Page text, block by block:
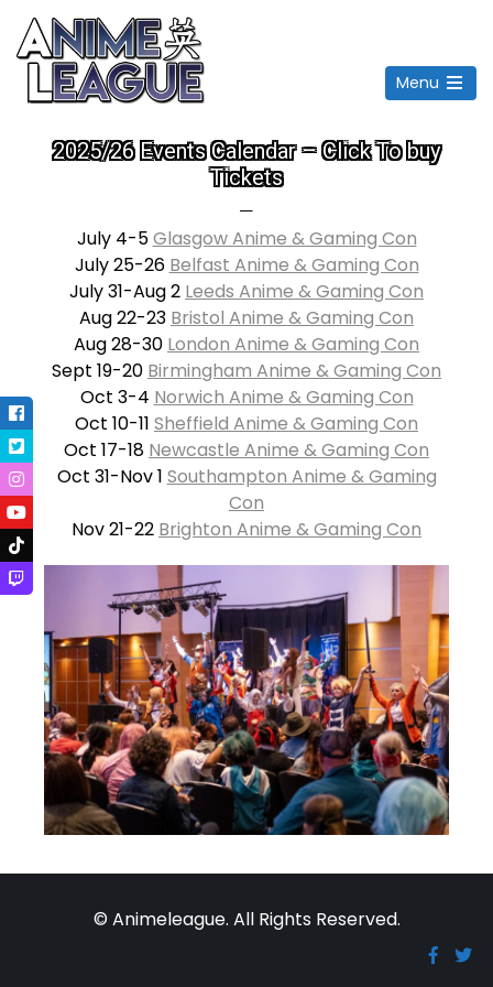
Menu
Open
main
2025/26 Events Calendar – Click To buy
Tickets
—
July 4-5Glasgow Anime & Gaming Con
July 25-26 Belfast Anime & Gaming Con
July 31-Aug 2 Leeds Anime & Gaming Con
Aug 22-23 Bristol Anime & Gaming Con
Aug 28-30 London Anime & Gaming Con
Sept 19-20 Birmingham Anime & Gaming Con
Oct 3-4 Norwich Anime & Gaming Con
Oct 10-11 Sheffield Anime & Gaming Con
Oct 17-18 Newcastle Anime & Gaming Con
Oct 31-Nov 1 Southampton Anime & Gaming
Con
Nov 21-22 Brighton Anime & Gaming Con
© Animeleague. All Rights Reserved.